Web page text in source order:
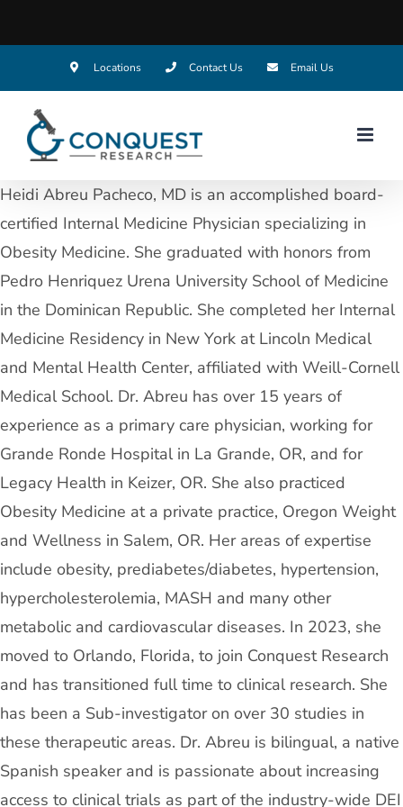
to
content
Locations Contact Us Email Us
Heidi Abreu Pacheco, MD is an accomplished board-
certified Internal Medicine Physician specializing in
Obesity Medicine. She graduated with honors from
Pedro Henriquez Urena University School of Medicine
in the Dominican Republic. She completed her Internal
Medicine Residency in New York at Lincoln Medical
and Mental Health Center, affiliated with Weill-Cornell
Medical School. Dr. Abreu has over 15 years of
experience as a primary care physician, working for
Grande Ronde Hospital in La Grande, OR, and for
Legacy Health in Keizer, OR. She also practiced
Obesity Medicine at a private practice, Oregon Weight
and Wellness in Salem, OR. Her areas of expertise
include obesity, prediabetes/diabetes, hypertension,
hypercholesterolemia, MASH and many other
metabolic and cardiovascular diseases. In 2023, she
moved to Orlando, Florida, to join Conquest Research
and has transitioned full time to clinical research. She
has been a Sub-investigator on over 30 studies in
these therapeutic areas. Dr. Abreu is bilingual, a native
Spanish speaker and is passionate about increasing
access to clinical trials as part of the industry-wide DEI